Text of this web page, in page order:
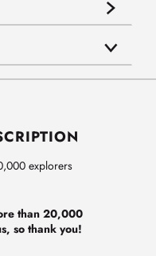
explorers
than 20,000
so thank you!